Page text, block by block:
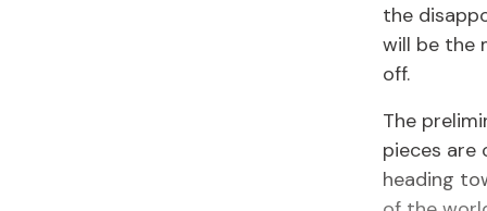
the
will be the
off.
The
pieces are
heading